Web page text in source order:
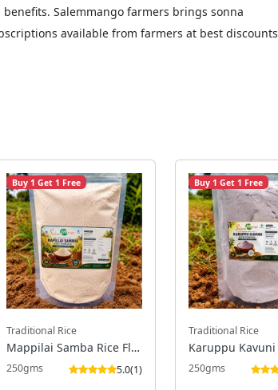
Salemmango farmers brings sonna
available from farmers at best discounts